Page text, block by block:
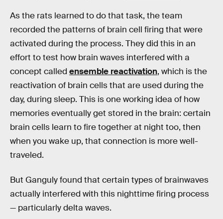
As the rats learned to do that task, the team
recorded the patterns of brain cell firing that were
activated during the process. They did this in an
effort to test how brain waves interfered with a
concept called ensemble reactivation, which is the
reactivation of brain cells that are used during the
day, during sleep. This is one working idea of how
memories eventually get stored in the brain: certain
brain cells learn to fire together at night too, then
when you wake up, that connection is more well-
traveled.
But Ganguly found that certain types of brainwaves
actually interfered with this nighttime firing process
— particularly delta waves.